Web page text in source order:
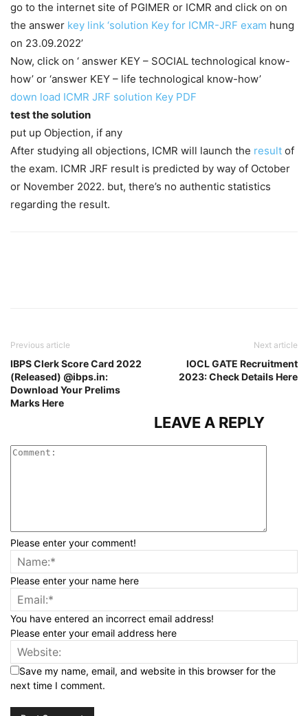
go to the internet site of PGIMER or ICMR and click on on
the answer key link ‘solution Key for ICMR-JRF exam hung
on 23.09.2022’
Now, click on ‘ answer KEY – SOCIAL technological know-
how’ or ‘answer KEY – life technological know-how’
down load ICMR JRF solution Key PDF
test the solution
put up Objection, if any
After studying all objections, ICMR will launch the result of
the exam. ICMR JRF result is predicted by way of October
or November 2022. but, there’s no authentic statistics
regarding the result.
Previous article
IBPS Clerk Score Card 2022
(Released) @ibps.in:
Download Your Prelims
Marks Here
Next article
IOCL GATE Recruitment
2023: Check Details Here
LEAVE A REPLY
Please enter your comment!
Please enter your name here
You have entered an incorrect email address!
Please enter your email address here
Save my name, email, and website in this browser for the
next time I comment.